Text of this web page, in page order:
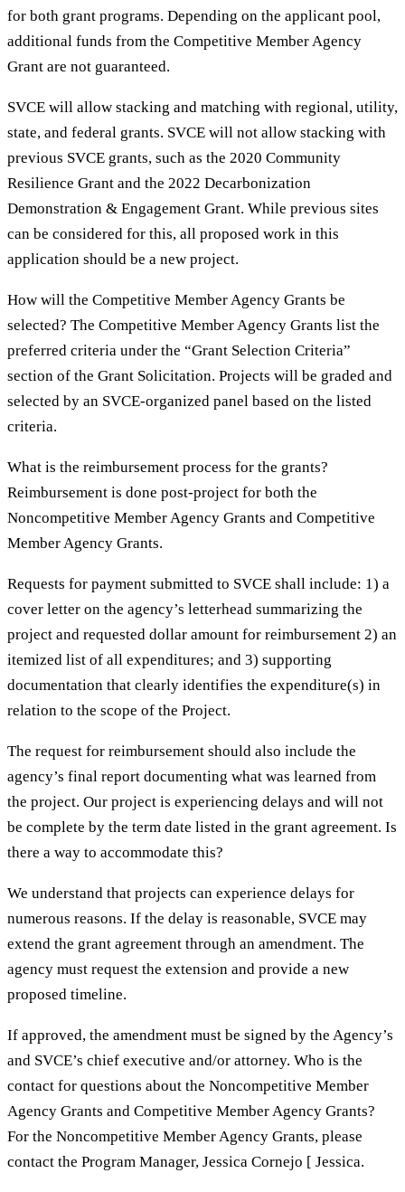
for both grant programs. Depending on the applicant pool,
additional funds from the Competitive Member Agency
Grant are not guaranteed.
SVCE will allow stacking and matching with regional, utility,
state, and federal grants. SVCE will not allow stacking with
previous SVCE grants, such as the 2020 Community
Resilience Grant and the 2022 Decarbonization
Demonstration & Engagement Grant. While previous sites
can be considered for this, all proposed work in this
application should be a new project.
How will the Competitive Member Agency Grants be
selected? The Competitive Member Agency Grants list the
preferred criteria under the “Grant Selection Criteria”
section of the Grant Solicitation. Projects will be graded and
selected by an SVCE-organized panel based on the listed
criteria.
What is the reimbursement process for the grants?
Reimbursement is done post-project for both the
Noncompetitive Member Agency Grants and Competitive
Member Agency Grants.
Requests for payment submitted to SVCE shall include: 1) a
cover letter on the agency’s letterhead summarizing the
project and requested dollar amount for reimbursement 2) an
itemized list of all expenditures; and 3) supporting
documentation that clearly identifies the expenditure(s) in
relation to the scope of the Project.
The request for reimbursement should also include the
agency’s final report documenting what was learned from
the project. Our project is experiencing delays and will not
be complete by the term date listed in the grant agreement. Is
there a way to accommodate this?
We understand that projects can experience delays for
numerous reasons. If the delay is reasonable, SVCE may
extend the grant agreement through an amendment. The
agency must request the extension and provide a new
proposed timeline.
If approved, the amendment must be signed by the Agency’s
and SVCE’s chief executive and/or attorney. Who is the
contact for questions about the Noncompetitive Member
Agency Grants and Competitive Member Agency Grants?
For the Noncompetitive Member Agency Grants, please
contact the Program Manager, Jessica Cornejo [ Jessica.